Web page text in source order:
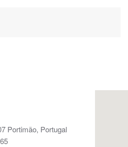
Portimão, Portugal